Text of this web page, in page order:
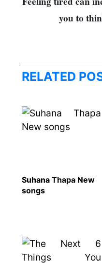
you to
RELATED
Suhana Thapa New
songs